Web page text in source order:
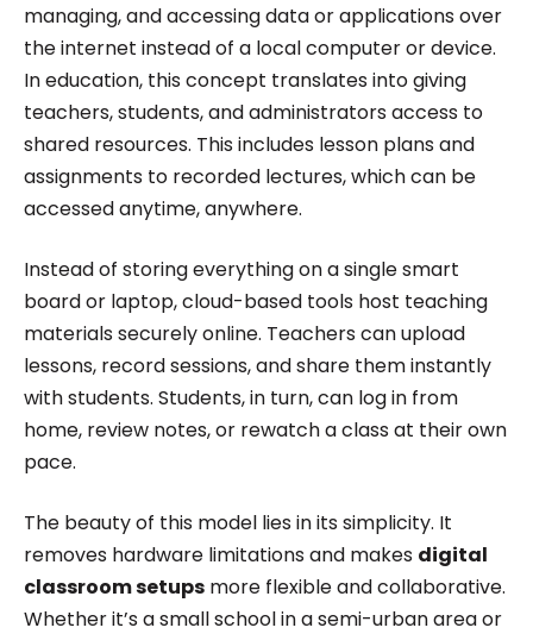
managing, and accessing data or applications over
the internet instead of a local computer or device.
In education, this concept translates into giving
teachers, students, and administrators access to
shared resources. This includes lesson plans and
assignments to recorded lectures, which can be
accessed anytime, anywhere.
Instead of storing everything on a single smart
board or laptop, cloud-based tools host teaching
materials securely online. Teachers can upload
lessons, record sessions, and share them instantly
with students. Students, in turn, can log in from
home, review notes, or rewatch a class at their own
pace.
The beauty of this model lies in its simplicity. It
removes hardware limitations and makes digital
classroom setupsmore flexible and collaborative.
Whether it’s a small school in a semi-urban area or